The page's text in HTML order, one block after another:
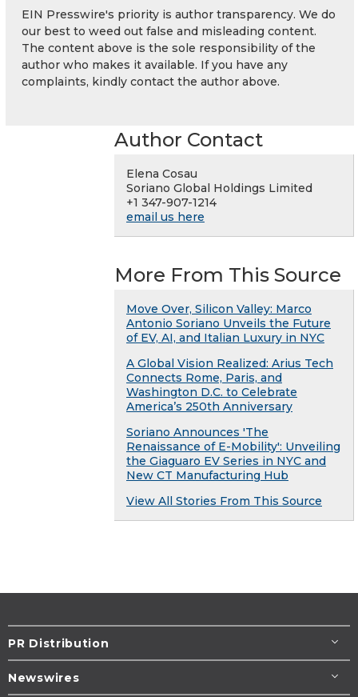
EIN Presswire's priority is author transparency. We do
our best to weed out false and misleading content.
The content above is the sole responsibility of the
author who makes it available. If you have any
complaints, kindly contact the author above.
Author Contact
Elena Cosau
Soriano Global Holdings Limited
+1 347-907-1214
email us here
More From This Source
Move Over, Silicon Valley: Marco
Antonio Soriano Unveils the Future
of EV, AI, and Italian Luxury in NYC
A Global Vision Realized: Arius Tech
Connects Rome, Paris, and
Washington D.C. to Celebrate
America’s 250th Anniversary
Soriano Announces 'The
Renaissance of E-Mobility': Unveiling
the Giaguaro EV Series in NYC and
New CT Manufacturing Hub
View All Stories From This Source
PR Distribution
Newswires